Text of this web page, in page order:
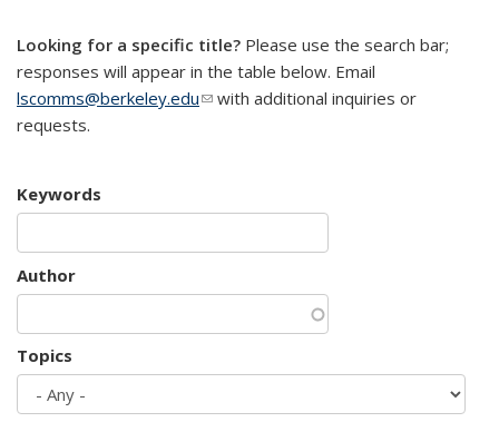
Looking for a specific title? Please use the search bar;
responses will appear in the table below. Email
lscomms@berkeley.edu(link sends e-mail)
with additional inquiries or
requests.
Keywords
Author
Topics